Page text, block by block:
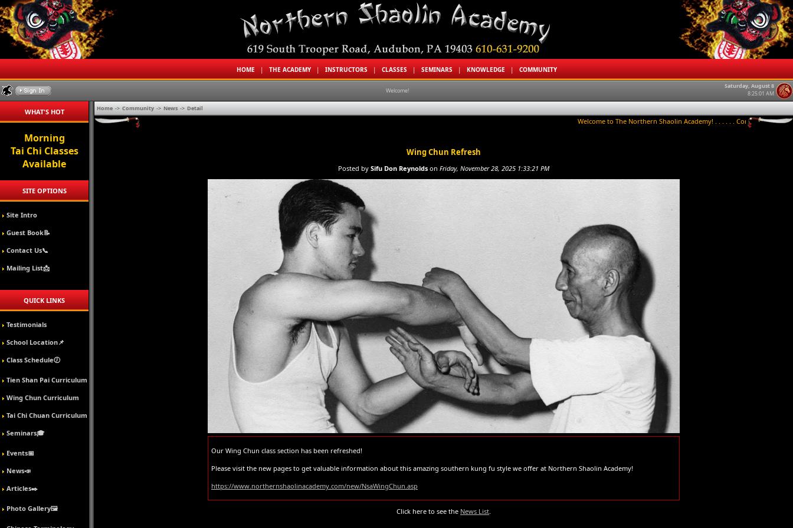
HOME |THE ACADEMY |INSTRUCTORS |CLASSES |SEMINARS |KNOWLEDGE |COMMUNITY
Welcome!
Saturday, August 8
8:25:01 AM
WHAT'S HOT
Morning
Tai Chi Classes
Available
SITE OPTIONS
Site Intro
Guest Book📝
Contact Us📞
Mailing List📩
QUICK LINKS
Testimonials
School Location📌
Class Schedule🕖
Tien Shan Pai Curriculum
Wing Chun Curriculum
Tai Chi Chuan Curriculum
Seminars🎓
Events📅
News📣
Articles✒️
Photo Gallery🖼️
Home -> Community -> News -> Detail
Welcome to The Northern Shaolin Academy! . . . . . . Contact us to try a
Wing Chun Refresh
Posted by Sifu Don Reynolds on Friday, November 28, 2025 1:33:21 PM
Our Wing Chun class section has been refreshed!
Please visit the new pages to get valuable information about this amazing southern kung fu style we offer at Northern Shaolin Academy!
https://www.northernshaolinacademy.com/new/NsaWingChun.asp
Click here to see the News List